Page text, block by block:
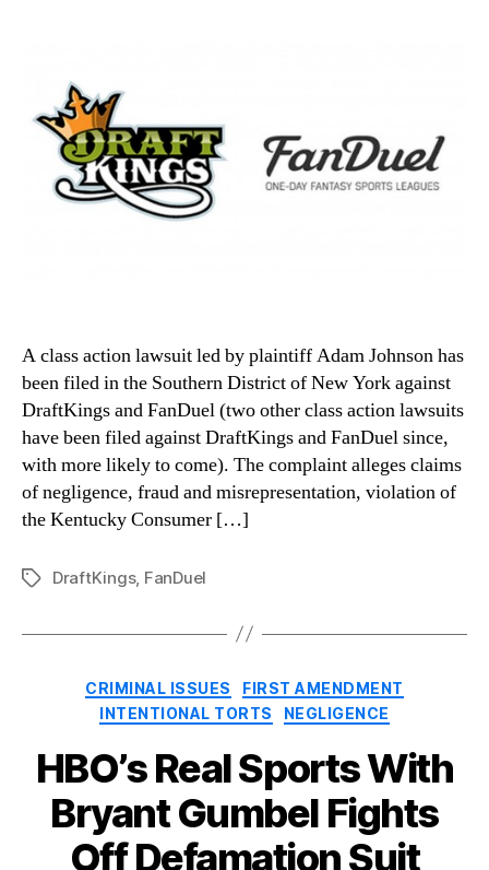
A class action lawsuit led by plaintiff Adam Johnson has
been filed in the Southern District of New York against
DraftKings and FanDuel (two other class action lawsuits
have been filed against DraftKings and FanDuel since,
with more likely to come). The complaint alleges claims
of negligence, fraud and misrepresentation, violation of
the Kentucky Consumer […]
TagsDraftKings, FanDuel
Categories
CRIMINAL ISSUES
FIRST AMENDMENT
INTENTIONAL TORTS
NEGLIGENCE
HBO’s Real Sports With
Bryant Gumbel Fights
Off Defamation Suit